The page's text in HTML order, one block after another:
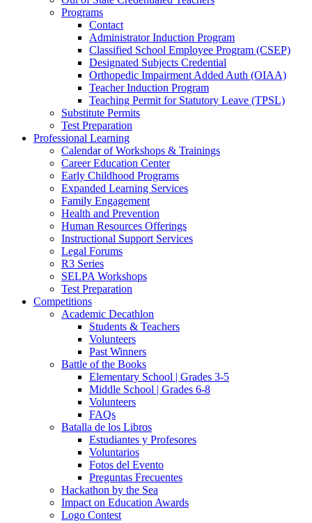
Programs
Contact
Administrator Induction Program
Classified School Employee Program (CSEP)
Designated Subjects Credential
Orthopedic Impairment Added Auth (OIAA)
Teacher Induction Program
Teaching Permit for Statutory Leave (TPSL)
Substitute Permits
Test Preparation
Professional Learning
Calendar of Workshops & Trainings
Career Education Center
Early Childhood Programs
Expanded Learning Services
Family Engagement
Health and Prevention
Human Resources Offerings
Instructional Support Services
Legal Forums
R3 Series
SELPA Workshops
Test Preparation
Competitions
Academic Decathlon
Students & Teachers
Volunteers
Past Winners
Battle of the Books
Elementary School | Grades 3-5
Middle School | Grades 6-8
Volunteers
FAQs
Batalla de los Libros
Estudiantes y Profesores
Voluntarios
Fotos del Evento
Preguntas Frecuentes
Hackathon by the Sea
Impact on Education Awards
Logo Contest